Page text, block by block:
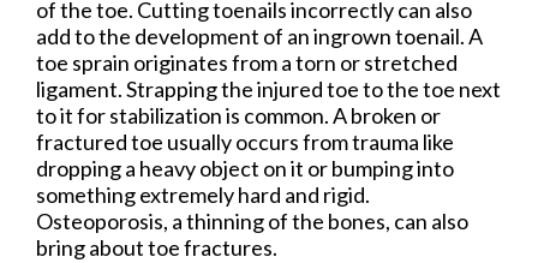
of the toe. Cutting toenails incorrectly can also
add to the development of an ingrown toenail. A
toe sprain originates from a torn or stretched
ligament. Strapping the injured toe to the toe next
to it for stabilization is common. A broken or
fractured toe usually occurs from trauma like
dropping a heavy object on it or bumping into
something extremely hard and rigid.
Osteoporosis, a thinning of the bones, can also
bring about toe fractures.